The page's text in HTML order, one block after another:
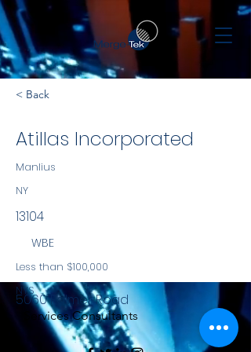
< Back
Atillas Incorporated
Manlius
NY
13104
WBE
Less than $100,000
NYS
Services Consultants
5060 Palmer Road